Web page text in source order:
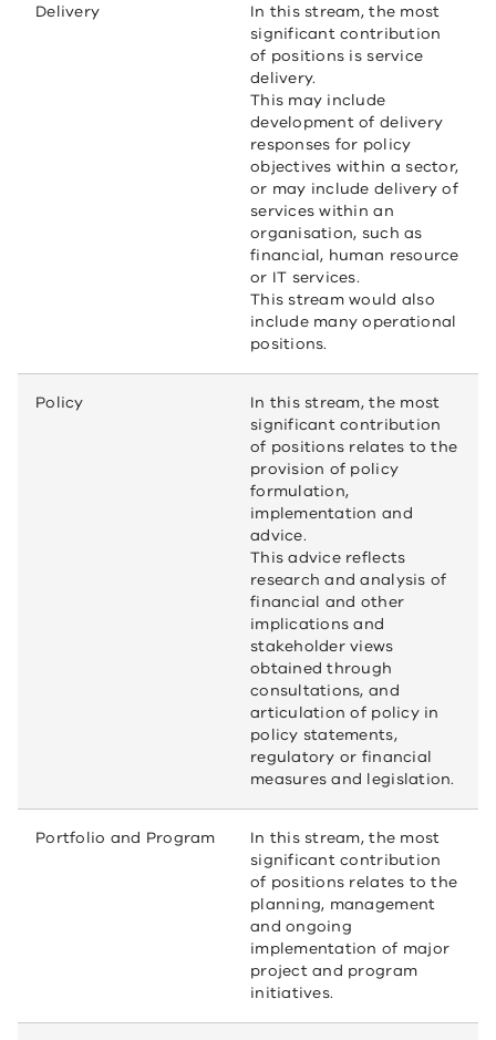
Delivery
In this stream, the most
significant contribution
of positions is service
delivery.
This may include
development of delivery
responses for policy
objectives within a sector,
or may include delivery of
services within an
organisation, such as
financial, human resource
or IT services.
This stream would also
include many operational
positions.
Policy
In this stream, the most
significant contribution
of positions relates to the
provision of policy
formulation,
implementation and
advice.
This advice reflects
research and analysis of
financial and other
implications and
stakeholder views
obtained through
consultations, and
articulation of policy in
policy statements,
regulatory or financial
measures and legislation.
Portfolio and Program
In this stream, the most
significant contribution
of positions relates to the
planning, management
and ongoing
implementation of major
project and program
initiatives.